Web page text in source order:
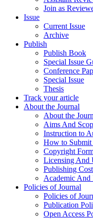
Join as
Issue
Current Issue
Archive
Publish
Publish Book
Special Issue
Conference
Special Issue
Thesis
Track your article
About the Journal
About the
Aims And
Instruction to
How to Submit
Copyright
Licensing And
Publishing
Academic And
Policies of Journal
Policies of
Publication
Open Access